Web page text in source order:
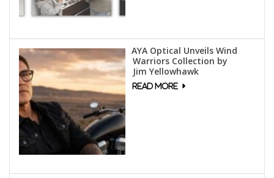
AYA Optical Unveils Wind
Warriors Collection by
Jim Yellowhawk